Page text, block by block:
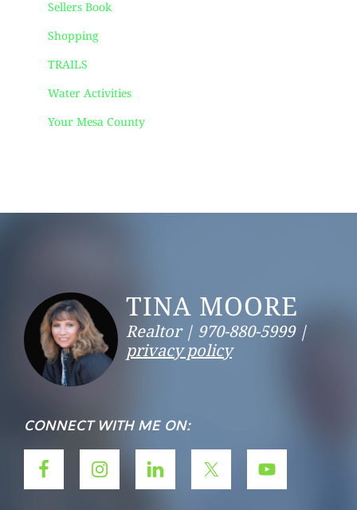
Sellers Book
Shopping
TRAILS
Water Activities
Your Mesa County
Footer TINA MOORE
Realtor | 970-880-5999 |
privacy policy
CONNECT WITH ME ON: